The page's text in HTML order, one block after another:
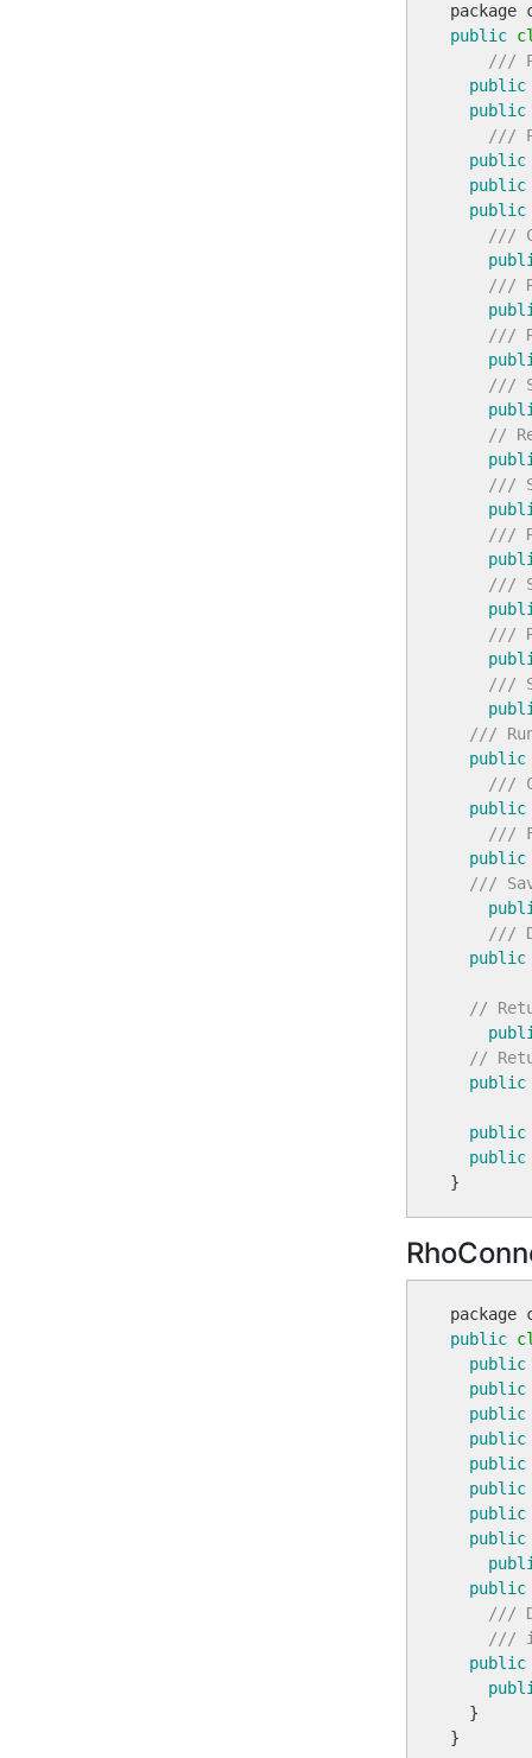
public
///
public
public
///
public
public
public
///
///
///
///
//
///
///
///
///
///
///
public
///
public
///
public
///
///
public
//
//
public
public
public
public
public
public
public
public
public
public
public
public
public
///
///
public
  }